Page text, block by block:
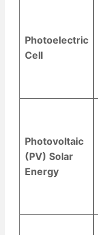
Photoelectric
Cell
Photovoltaic
(PV) Solar
Energy